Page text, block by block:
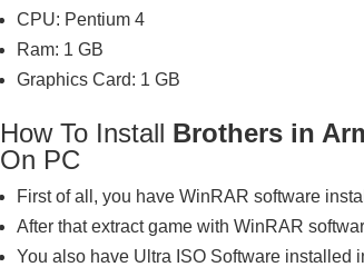
CPU: Pentium 4
Ram: 1 GB
Graphics Card: 1 GB
How To Install Brothers in
On PC
First of all, you have WinRAR software
After that extract game with WinRAR
You also have Ultra ISO Software installed